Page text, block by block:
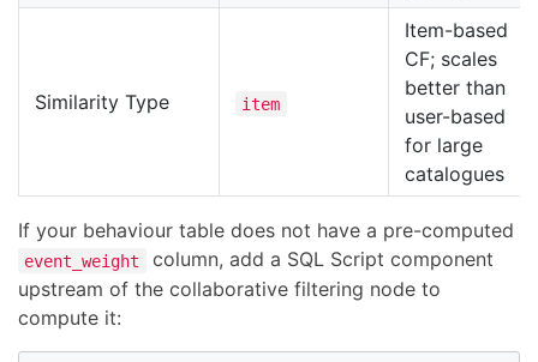
Similarity Type item
Item-based
CF; scales
better than
user-based
for large
catalogues
If your behaviour table does not have a pre-computed
event_weight
column, add a SQL Script component
upstream of the collaborative filtering node to
compute it: